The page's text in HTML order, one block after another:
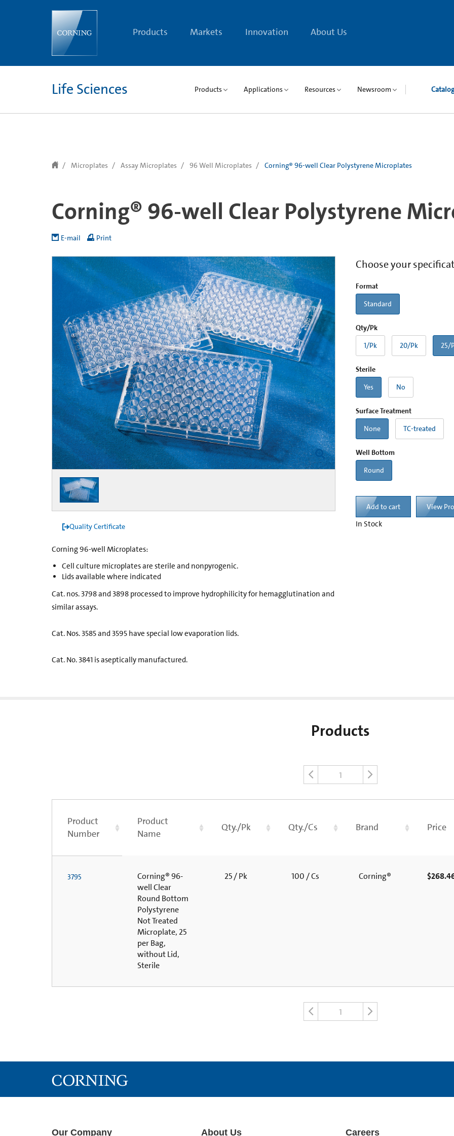
Products Markets Innovation About Us
Life Sciences Products Applications Resources Newsroom Catalog
Microplates Assay Microplates 96 Well Microplates Corning® 96-well Clear Polystyrene Microplates
Corning® 96-well Clear Polystyrene
E-mail Print
Quality Certificate
Corning 96-well Microplates:
Cell culture microplates are sterile and nonpyrogenic.
Lids available where indicated
Cat. nos. 3798 and 3898 processed to improve hydrophilicity for hemagglutination and
similar assays.
Cat. Nos. 3585 and 3595 have special low evaporation lids.
Cat. No. 3841 is aseptically manufactured.
Choose your
Format
Standard
Qty/Pk
1/Pk
20/Pk 25/
Sterile
Yes
No
Surface Treatment
None
TC-treated
Well Bottom
Round
Add to cart View
In Stock
Products
1
Product
Number
Product
Name
Qty./Pk Qty./Cs Brand Price
3795
Corning® 96-
well Clear
Round Bottom
Polystyrene
Not Treated
Microplate, 25
per Bag,
without Lid,
Sterile
25 / Pk 100 / Cs Corning®
1
Our Company About Us Careers